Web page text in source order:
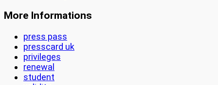
More Informations
press pass
presscard uk
privileges
renewal
student